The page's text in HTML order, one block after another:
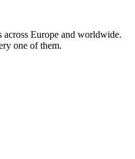
Europe and worldwide.
one of them.